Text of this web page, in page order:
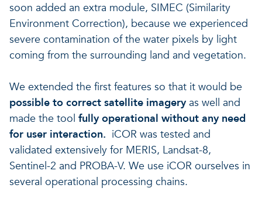
soon added an extra module, SIMEC (Similarity
Environment Correction), because we experienced
severe contamination of the water pixels by light
coming from the surrounding land and vegetation.
We extended the first features so that it would be
possible to correct satellite imageryas well and
made the tool fully operational without any need
for user interaction. iCOR was tested and
validated extensively for MERIS, Landsat-8,
Sentinel-2 and PROBA-V. We use iCOR ourselves in
several operational processing chains.